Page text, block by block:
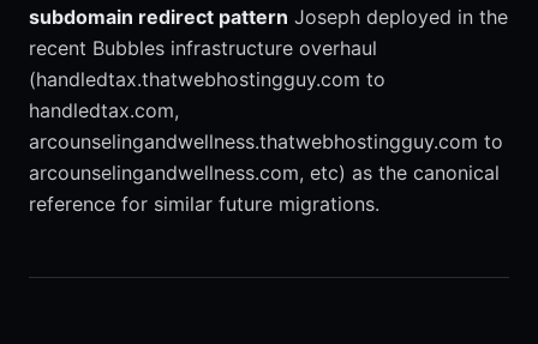
subdomain redirect pattern Joseph deployed in the
recent Bubbles infrastructure overhaul
(handledtax.thatwebhostingguy.com to
handledtax.com,
arcounselingandwellness.thatwebhostingguy.com to
arcounselingandwellness.com, etc) as the canonical
reference for similar future migrations.